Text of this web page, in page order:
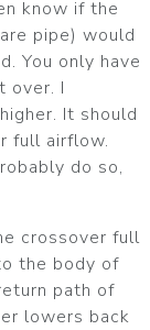
know if the
pipe) would
You only have
over. I
It should
full airflow.
do so,
crossover full
the body of
path of
lowers back